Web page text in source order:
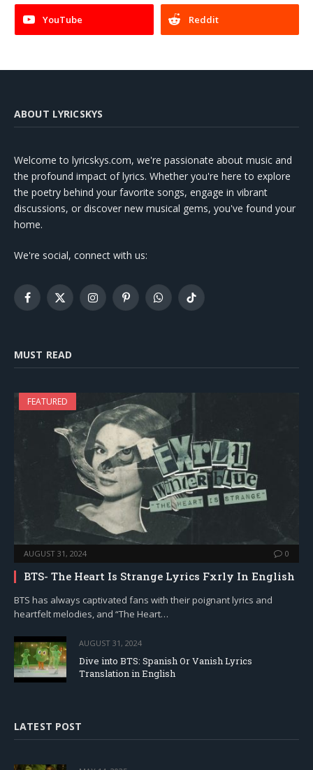
YouTube Reddit
ABOUT LYRICSKYS
Welcome to lyricskys.com, we're passionate about music and
the profound impact of lyrics. Whether you're here to explore
the poetry behind your favorite songs, engage in vibrant
discussions, or discover new musical gems, you've found your
home.
We're social, connect with us:
Facebook
X
InstagramPinterestWhatsAppTikTok
MUST READ
FEATURED
AUGUST 31, 2024 0
BTS- The Heart Is Strange Lyrics Fxrly In English
BTS has always captivated fans with their poignant lyrics and
heartfelt melodies, and “The Heart…
AUGUST 31, 2024
Dive into BTS: Spanish Or Vanish Lyrics
Translation in English
LATEST POST